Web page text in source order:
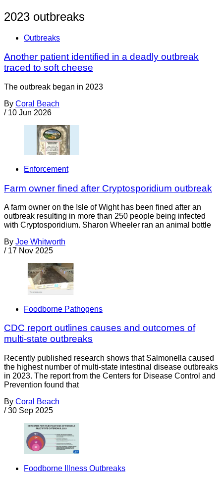
2023 outbreaks
Outbreaks
Another patient identified in a deadly outbreak
traced to soft cheese
The outbreak began in 2023
By Coral Beach
/ 10 Jun 2026
Enforcement
Farm owner fined after Cryptosporidium outbreak
A farm owner on the Isle of Wight has been fined after an
outbreak resulting in more than 250 people being infected
with Cryptosporidium. Sharon Wheeler ran an animal bottle
By Joe Whitworth
/ 17 Nov 2025
Foodborne Pathogens
CDC report outlines causes and outcomes of
multi-state outbreaks
Recently published research shows that Salmonella caused
the highest number of multi-state intestinal disease outbreaks
in 2023. The report from the Centers for Disease Control and
Prevention found that
By Coral Beach
/ 30 Sep 2025
Foodborne Illness Outbreaks